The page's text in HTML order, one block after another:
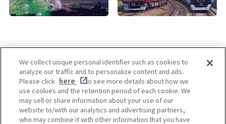
Enjoy! OSAKA KYOTO KOBE
Privacy policy Social Media Terms of Use
We collect unique personal identifier such as cookies to
analyze our traffic and to personalize content and ads.
Please click here
to see more details about how we
use cookies and the retention period of each cookie. We
may sell or share information about your use of our
website to/with our analytics and advertising partners,
who may combine it with other information that you have